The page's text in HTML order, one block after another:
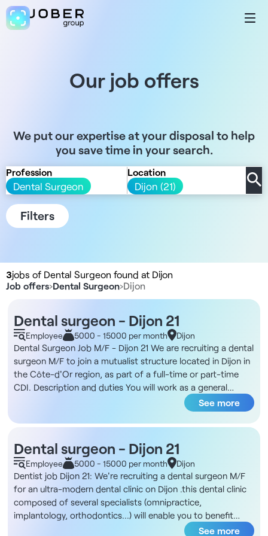
Our job offers
We put our expertise at your disposal to help
you save time in your search.
Profession
Dental Surgeon
Location
Dijon (21)
Filters
3jobs of Dental Surgeon found at Dijon
Job offers›Dental Surgeon›Dijon
Dental surgeon - Dijon 21
Employee 5000 - 15000 per month Dijon
Dental Surgeon Job M/F - Dijon 21 We are recruiting a dental
surgeon M/F to join a mutualist structure located in Dijon in
the Côte-d'Or region, as part of a full-time or part-time
CDI. Description and duties You will work as a general
practitioner in a facility equipped with the latest high-
performance technical equipment. You will provide
conservative, prosthetic and surgical care for your patients
Complete autonomy in the chair without administrative
management - Focus on general practice, with no exclusive
specialties. - Third-party payment system - Dedicated
dental assistant in chair - Possibility of developing an in-
house specialty upon validation - Use of top-of-the-range
equipment: KAVO E30 chair, 3Shape optical camera,
Carestream Vitascam intraoral X-ray, panoramic X-ray,
See more
Dental surgeon - Dijon 21
Employee 5000 - 15000 per month Dijon
Dentist job Dijon 21: We're recruiting a dental surgeon M/F
for an ultra-modern dental clinic on Dijon .this dental clinic
composed of several specialists (omnipractice,
implantology, orthodontics...) will enable you to benefit
from a real sharing of experience.Practice conditions are
See more